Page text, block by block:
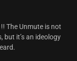
The Unmute is not
but it’s an ideology